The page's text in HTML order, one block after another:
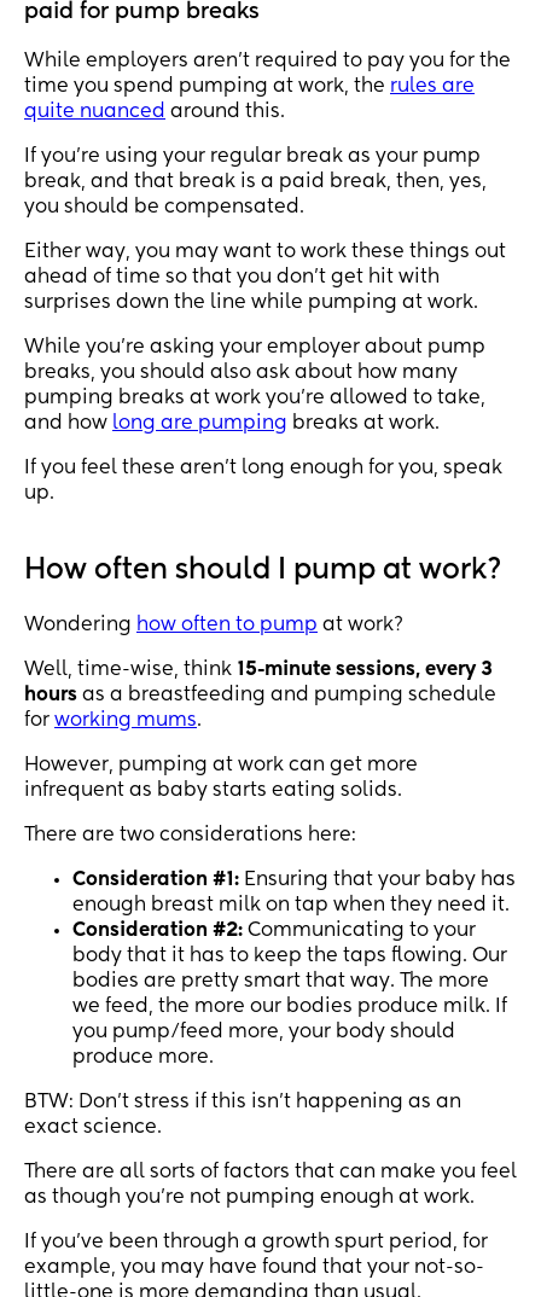
paid for pump breaks
While employers aren’t required to pay you for the
time you spend pumping at work, the rules are
quite nuanced around this.
If you’re using your regular break as your pump
break, and that break is a paid break, then, yes,
you should be compensated.
Either way, you may want to work these things out
ahead of time so that you don’t get hit with
surprises down the line while pumping at work.
While you’re asking your employer about pump
breaks, you should also ask about how many
pumping breaks at work you’re allowed to take,
and how long are pumping breaks at work.
If you feel these aren’t long enough for you, speak
up.
How often should I pump at work?
Wondering how often to pump at work?
Well, time-wise, think 15-minute sessions, every 3
hours as a breastfeeding and pumping schedule
for working mums.
However, pumping at work can get more
infrequent as baby starts eating solids.
There are two considerations here:
Consideration #1: Ensuring that your baby has
enough breast milk on tap when they need it.
Consideration #2: Communicating to your
body that it has to keep the taps flowing. Our
bodies are pretty smart that way. The more
we feed, the more our bodies produce milk. If
you pump/feed more, your body should
produce more.
BTW: Don’t stress if this isn’t happening as an
exact science.
There are all sorts of factors that can make you feel
as though you’re not pumping enough at work.
If you’ve been through a growth spurt period, for
example, you may have found that your not-so-